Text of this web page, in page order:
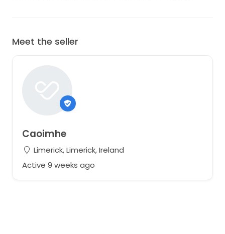
Meet the seller
Caoimhe
Limerick, Limerick, Ireland
Active 9 weeks ago